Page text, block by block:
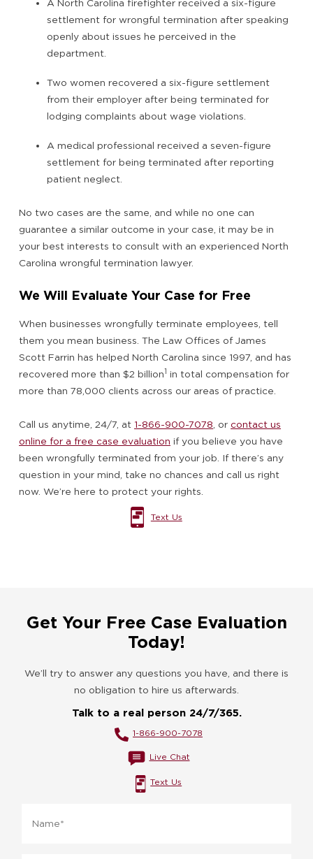
A North Carolina firefighter received a six-figure
settlement for wrongful termination after speaking
openly about issues he perceived in the
department.
Two women recovered a six-figure settlement
from their employer after being terminated for
lodging complaints about wage violations.
A medical professional received a seven-figure
settlement for being terminated after reporting
patient neglect.
No two cases are the same, and while no one can
guarantee a similar outcome in your case, it may be in
your best interests to consult with an experienced North
Carolina wrongful termination lawyer.
We Will Evaluate Your Case for Free
When businesses wrongfully terminate employees, tell
them you mean business. The Law Offices of James
Scott Farrin has helped North Carolina since 1997, and has
recovered more than $2 billion1 in total compensation for
more than 78,000 clients across our areas of practice.
Call us anytime, 24/7, at 1-866-900-7078 , or contact us
online for a free case evaluation if you believe you have
been wrongfully terminated from your job. If there’s any
question in your mind, take no chances and call us right
now. We’re here to protect your rights.
Text Us
Get Your Free Case Evaluation
Today!
We’ll try to answer any questions you have, and there is
no obligation to hire us afterwards.
Talk to a real person 24/7/365.
1-866-900-7078
Live Chat
Text Us